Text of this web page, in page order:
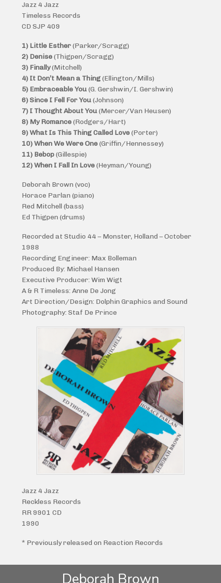
Jazz 4 Jazz
Timeless Records
CD SJP 409
1) Little Esther(Parker/Scragg)
2) Denise(Thigpen/Scragg)
3) Finally(Mitchell)
4) It Don’t Mean a Thing(Ellington/Mills)
5) Embraceable You(G. Gershwin/I. Gershwin)
6) Since I Fell For You(Johnson)
7) I Thought About You(Mercer/Van Heusen)
8) My Romance(Rodgers/Hart)
9) What Is This Thing Called Love(Porter)
10) When We Were One(Griffin/Hennessey)
11) Bebop(Gillespie)
12) When I Fall In Love(Heyman/Young)
Deborah Brown (voc)
Horace Parlan (piano)
Red Mitchell (bass)
Ed Thigpen (drums)
Recorded at Studio 44 – Monster, Holland – October
1988
Recording Engineer: Max Bolleman
Produced By: Michael Hansen
Executive Producer: Wim Wigt
A & R Timeless: Anne De Jong
Art Direction/Design: Dolphin Graphics and Sound
Photography: Staf De Prince
Jazz 4 Jazz
Reckless Records
RR 9901 CD
1990
* Previously released on Reaction Records
Deborah Brown